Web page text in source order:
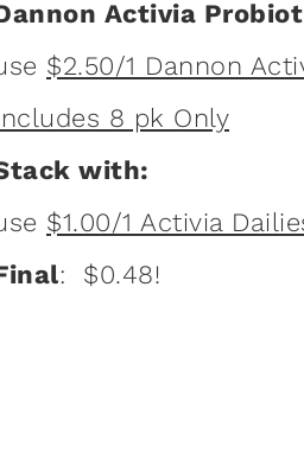
Activia
$2.50/1 Dannon
8 pk Only
with:
$1.00/1 Activia
: $0.48!